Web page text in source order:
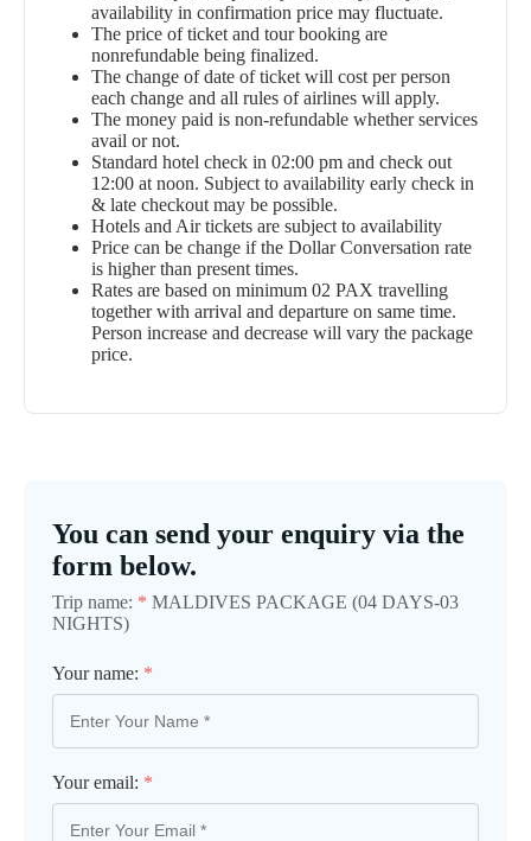
availability in confirmation price may fluctuate.
The price of ticket and tour booking are
nonrefundable being finalized.
The change of date of ticket will cost per person
each change and all rules of airlines will apply.
The money paid is non-refundable whether services
avail or not.
Standard hotel check in 02:00 pm and check out
12:00 at noon. Subject to availability early check in
& late checkout may be possible.
Hotels and Air tickets are subject to availability
Price can be change if the Dollar Conversation rate
is higher than present times.
Rates are based on minimum 02 PAX travelling
together with arrival and departure on same time.
Person increase and decrease will vary the package
price.
You can send your enquiry via the
form below.
Trip name: * MALDIVES PACKAGE (04 DAYS-03
NIGHTS)
Your name: *
Your email: *